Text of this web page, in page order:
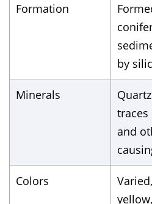
Formation
by
Minerals
traces
and
Colors